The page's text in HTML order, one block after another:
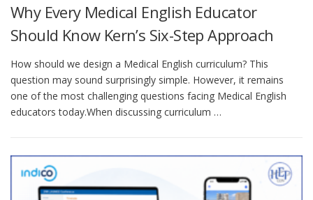
Why Every Medical English Educator
Should Know Kern’s Six-Step Approach
How should we design a Medical English curriculum? This
question may sound surprisingly simple. However, it remains
one of the most challenging questions facing Medical English
educators today.When discussing curriculum …